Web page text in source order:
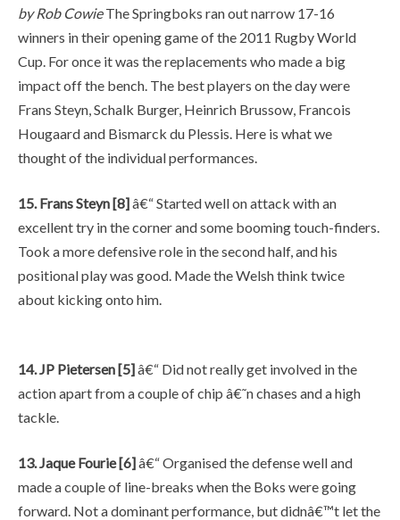
by Rob CowieThe Springboks ran out narrow 17-16
winners in their opening game of the 2011 Rugby World
Cup. For once it was the replacements who made a big
impact off the bench. The best players on the day were
Frans Steyn, Schalk Burger, Heinrich Brussow, Francois
Hougaard and Bismarck du Plessis. Here is what we
thought of the individual performances.
15. Frans Steyn [8]â€“ Started well on attack with an
excellent try in the corner and some booming touch-finders.
Took a more defensive role in the second half, and his
positional play was good. Made the Welsh think twice
about kicking onto him.
14. JP Pietersen [5]â€“ Did not really get involved in the
action apart from a couple of chip â€˜n chases and a high
tackle.
13. Jaque Fourie [6]â€“ Organised the defense well and
made a couple of line-breaks when the Boks were going
forward. Not a dominant performance, but didnâ€™t let the